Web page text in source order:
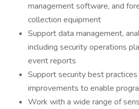
management software, and
collection equipment
Support data management,
including security operations
event reports
Support security best
improvements to enable
Work with a wide range of